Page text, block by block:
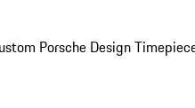
Porsche Design